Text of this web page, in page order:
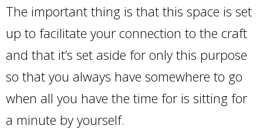
The important thing is that this space is set
up to facilitate your connection to the craft
and that it’s set aside for only this purpose
so that you always have somewhere to go
when all you have the time for is sitting for
a minute by yourself.